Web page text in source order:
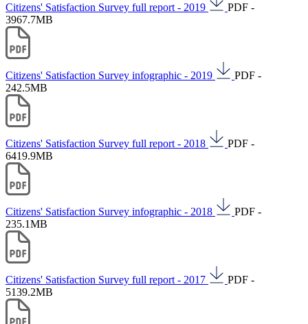
Citizens' Satisfaction Survey full report - 2019
PDF -
3967.7MB
Citizens' Satisfaction Survey infographic - 2019
PDF -
242.5MB
Citizens' Satisfaction Survey full report - 2018
PDF -
6419.9MB
Citizens' Satisfaction Survey infographic - 2018
PDF -
235.1MB
Citizens' Satisfaction Survey full report - 2017
PDF -
5139.2MB